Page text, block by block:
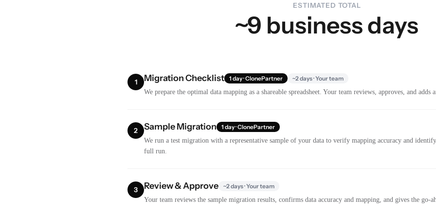
ESTIMATED TOTAL
~9 business days
1 Migration Checklist 1 day · ClonePartner
~2 days · Your team
We prepare the optimal data mapping as a shareable spreadsheet. Your team reviews, approves, and adds
2 Sample Migration
1 day · ClonePartner
We run a test migration with a representative sample of your data to verify mapping accuracy and
full run.
3 Review & Approve
~2 days · Your team
Your team reviews the sample migration results, confirms data accuracy and mapping, and gives the